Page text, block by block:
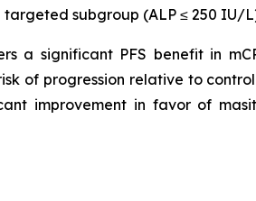
subgroup (ALP ≤ 250
a significant PFS benefit in
of progression relative to
improvement in favor of